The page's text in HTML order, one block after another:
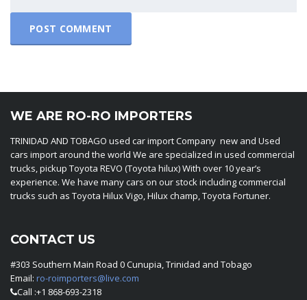
WE ARE RO-RO IMPORTERS
TRINIDAD AND TOBAGO used car import Company new and Used
cars import around the world We are specialized in used commercial
trucks, pickup Toyota REVO (Toyota hilux) With over 10 year’s
experience. We have many cars on our stock including commercial
trucks such as Toyota Hilux Vigo, Hilux champ, Toyota Fortuner.
CONTACT US
#303 Southern Main Road 0 Cunupia, Trinidad and Tobago
Email: ro-roimporters@live.com
Call :+1 868-693-2318